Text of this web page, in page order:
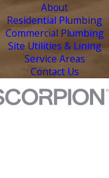
About
Residential Plumbing
Commercial Plumbing
Site Utilities & Lining
Service Areas
Contact Us